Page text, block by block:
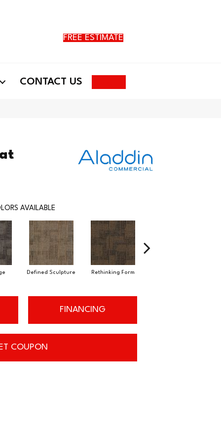
FREE ESTIMATE
CONTACT US
AVAILABLE
Defined Sculpture Rethinking Form
FINANCING
COUPON